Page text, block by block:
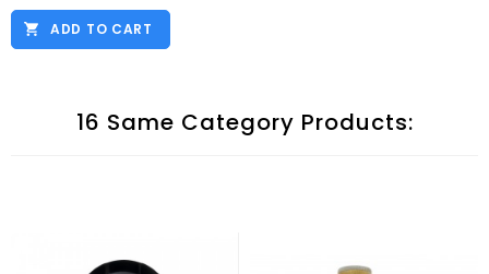
ADD TO CART
16 Same Category Products: